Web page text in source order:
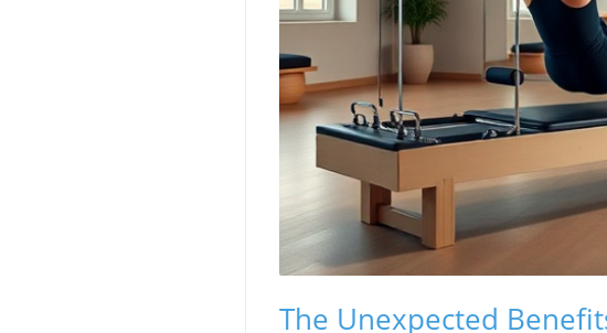
The Unexpected